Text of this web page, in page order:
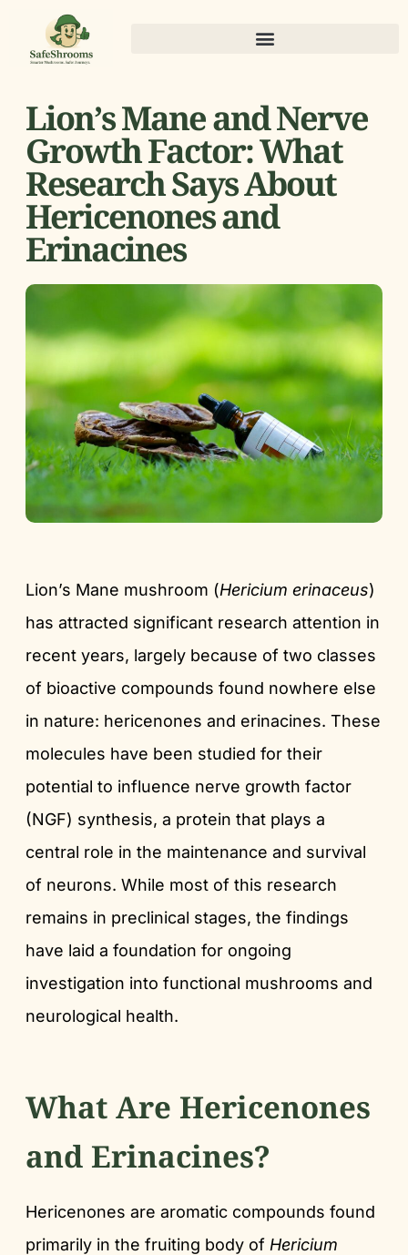
Lion’s Mane and Nerve
Growth Factor: What
Research Says About
Hericenones and
Erinacines
Lion’s Mane mushroom (Hericium erinaceus)
has attracted significant research attention in
recent years, largely because of two classes
of bioactive compounds found nowhere else
in nature: hericenones and erinacines. These
molecules have been studied for their
potential to influence nerve growth factor
(NGF) synthesis, a protein that plays a
central role in the maintenance and survival
of neurons. While most of this research
remains in preclinical stages, the findings
have laid a foundation for ongoing
investigation into functional mushrooms and
neurological health.
What Are Hericenones
and Erinacines?
Hericenones are aromatic compounds found
primarily in the fruiting body of Hericium